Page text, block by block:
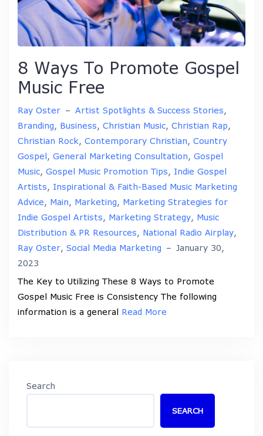
8 Ways To Promote Gospel
Music Free
Ray Oster – Artist Spotlights & Success Stories,
Branding, Business, Christian Music, Christian Rap,
Christian Rock, Contemporary Christian, Country
Gospel, General Marketing Consultation, Gospel
Music, Gospel Music Promotion Tips, Indie Gospel
Artists, Inspirational & Faith-Based Music Marketing
Advice, Main, Marketing, Marketing Strategies for
Indie Gospel Artists, Marketing Strategy, Music
Distribution & PR Resources, National Radio Airplay,
Ray Oster, Social Media Marketing – January 30,
2023
The Key to Utilizing These 8 Ways to Promote
Gospel Music Free is Consistency The following
information is a general Read More
Search
SEARCH